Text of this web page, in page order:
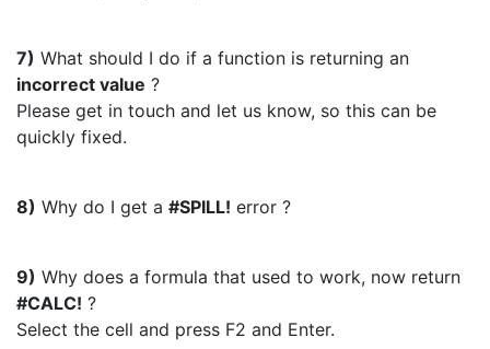
7) What should I do if a function is returning an
incorrect value ?
Please get in touch and let us know, so this can be
quickly fixed.
8) Why do I get a #SPILL! error ?
9) Why does a formula that used to work, now return
#CALC! ?
Select the cell and press F2 and Enter.